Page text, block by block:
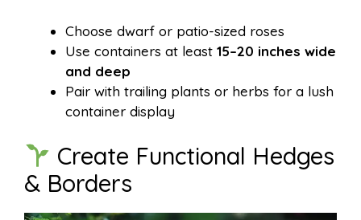
Choose dwarf or patio-sized roses
Use containers at least 15–20 inches wide
and deep
Pair with trailing plants or herbs for a lush
container display
Create Functional Hedges
& Borders